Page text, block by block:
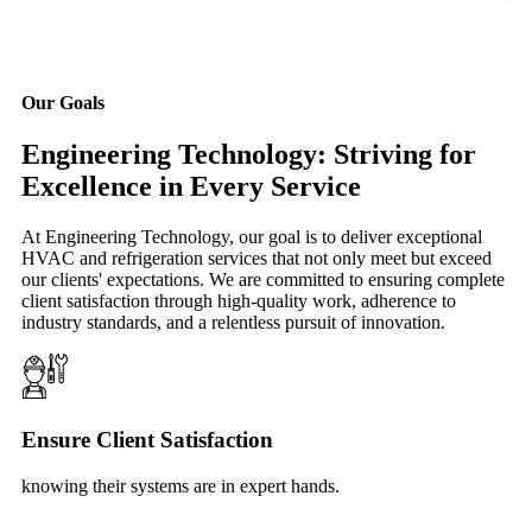
Our Goals
Engineering Technology: Striving for
Excellence in Every Service
At Engineering Technology, our goal is to deliver exceptional
HVAC and refrigeration services that not only meet but exceed
our clients' expectations. We are committed to ensuring complete
client satisfaction through high-quality work, adherence to
industry standards, and a relentless pursuit of innovation.
Ensure Client Satisfaction
knowing their systems are in expert hands.